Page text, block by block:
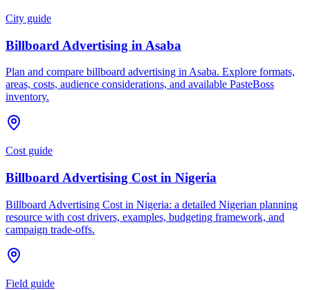
City guide
Billboard Advertising in Asaba
Plan and compare billboard advertising in Asaba. Explore formats,
areas, costs, audience considerations, and available PasteBoss
inventory.
Cost guide
Billboard Advertising Cost in Nigeria
Billboard Advertising Cost in Nigeria: a detailed Nigerian planning
resource with cost drivers, examples, budgeting framework, and
campaign trade-offs.
Field guide